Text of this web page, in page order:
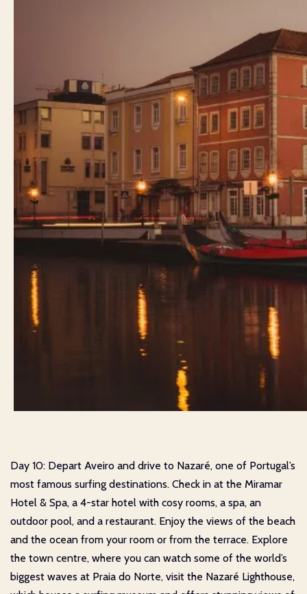
Day 10: Depart Aveiro and drive to Nazaré, one of Portugal’s
most famous surfing destinations. Check in at the Miramar
Hotel & Spa, a 4-star hotel with cosy rooms, a spa, an
outdoor pool, and a restaurant. Enjoy the views of the beach
and the ocean from your room or from the terrace. Explore
the town centre, where you can watch some of the world’s
biggest waves at Praia do Norte, visit the Nazaré Lighthouse,